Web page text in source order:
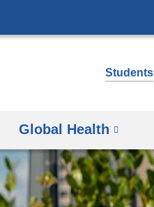
to
Students
Global Health